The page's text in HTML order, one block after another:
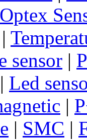
Optex
|
sensor |
| Led
|
| SMC |